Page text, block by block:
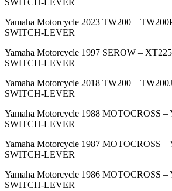
SWITCH-LEVER
Yamaha Motorcycle 2023 TW200 –
SWITCH-LEVER
Yamaha Motorcycle 1997 SEROW –
SWITCH-LEVER
Yamaha Motorcycle 2018 TW200 –
SWITCH-LEVER
Yamaha Motorcycle 1988 MOTOCROSS
SWITCH-LEVER
Yamaha Motorcycle 1987 MOTOCROSS
SWITCH-LEVER
Yamaha Motorcycle 1986 MOTOCROSS
SWITCH-LEVER